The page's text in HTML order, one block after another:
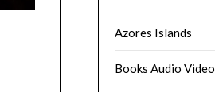
Azores Islands
Books Audio Video